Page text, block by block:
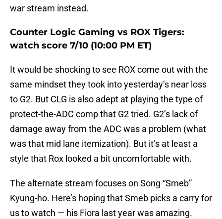
war stream instead.
Counter Logic Gaming vs ROX Tigers:
watch score 7/10 (10:00 PM ET)
It would be shocking to see ROX come out with the
same mindset they took into yesterday’s near loss
to G2. But CLG is also adept at playing the type of
protect-the-ADC comp that G2 tried. G2’s lack of
damage away from the ADC was a problem (what
was that mid lane itemization). But it’s at least a
style that Rox looked a bit uncomfortable with.
The alternate stream focuses on Song “Smeb”
Kyung-ho. Here’s hoping that Smeb picks a carry for
us to watch — his Fiora last year was amazing.